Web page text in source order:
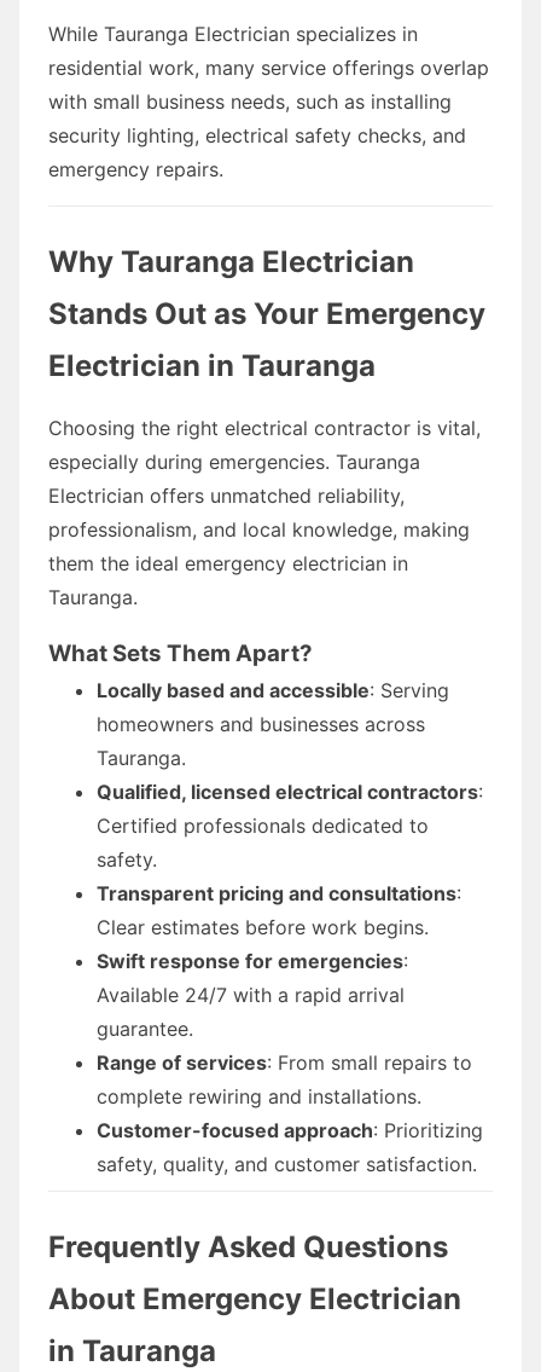
While Tauranga Electrician specializes in
residential work, many service offerings overlap
with small business needs, such as installing
security lighting, electrical safety checks, and
emergency repairs.
Why Tauranga Electrician
Stands Out as Your Emergency
Electrician in Tauranga
Choosing the right electrical contractor is vital,
especially during emergencies. Tauranga
Electrician offers unmatched reliability,
professionalism, and local knowledge, making
them the ideal emergency electrician in
Tauranga.
What Sets Them Apart?
Locally based and accessible: Serving
homeowners and businesses across
Tauranga.
Qualified, licensed electrical contractors:
Certified professionals dedicated to
safety.
Transparent pricing and consultations:
Clear estimates before work begins.
Swift response for emergencies:
Available 24/7 with a rapid arrival
guarantee.
Range of services: From small repairs to
complete rewiring and installations.
Customer-focused approach: Prioritizing
safety, quality, and customer satisfaction.
Frequently Asked Questions
About Emergency Electrician
in Tauranga